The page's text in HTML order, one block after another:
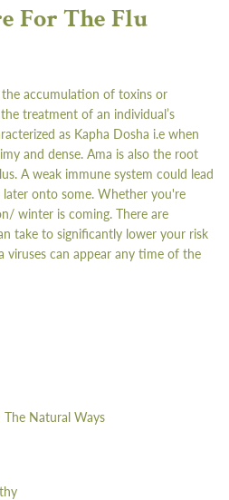
For The Flu
accumulation of toxins or
treatment of an individual’s
as Kapha Dosha i.e when
and dense. Ama is also the root
A weak immune system could lead
onto some. Whether you're
winter is coming. There are
take to significantly lower your risk
viruses can appear any time of the
The Natural Ways